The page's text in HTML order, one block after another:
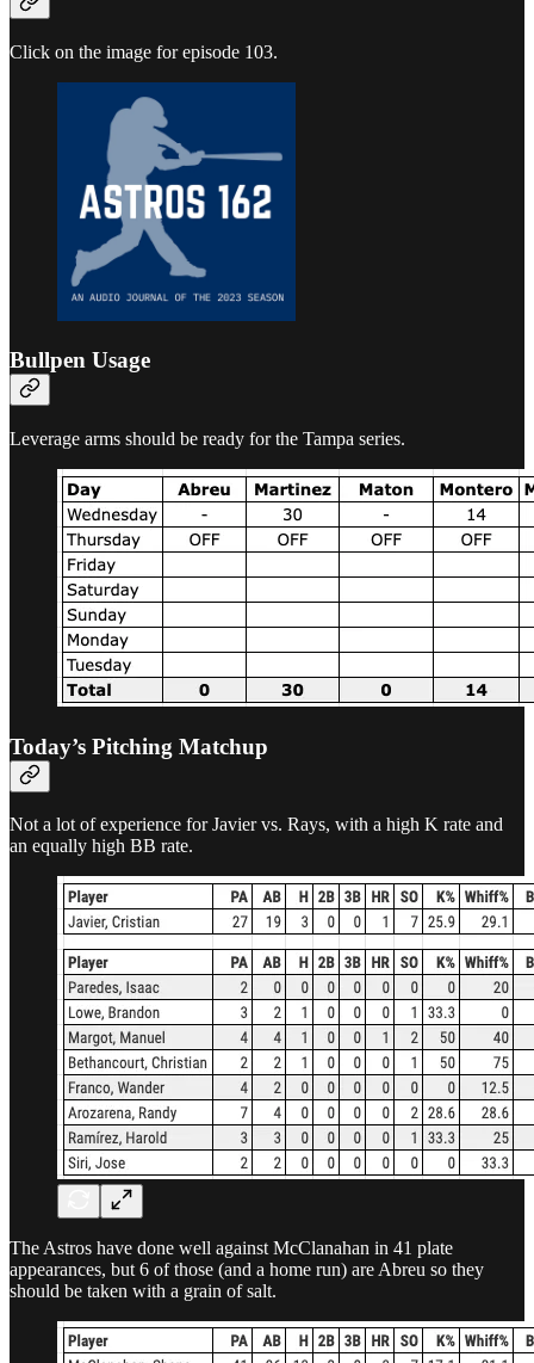
Click on the image for episode 103.
Bullpen Usage
Leverage arms should be ready for the Tampa series.
Today’s Pitching Matchup
Not a lot of experience for Javier vs. Rays, with a high K rate and
an equally high BB rate.
The Astros have done well against McClanahan in 41 plate
appearances, but 6 of those (and a home run) are Abreu so they
should be taken with a grain of salt.